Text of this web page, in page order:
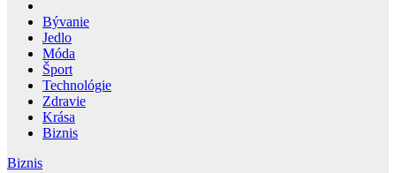
Bývanie
Jedlo
Móda
Šport
Technológie
Zdravie
Krása
Biznis
Biznis